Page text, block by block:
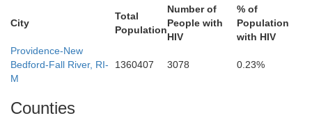
City
Total
Population
Number of
People with
HIV
% of
Population
with HIV
Providence-New
Bedford-Fall River, RI-
M
1360407 3078 0.23%
Counties